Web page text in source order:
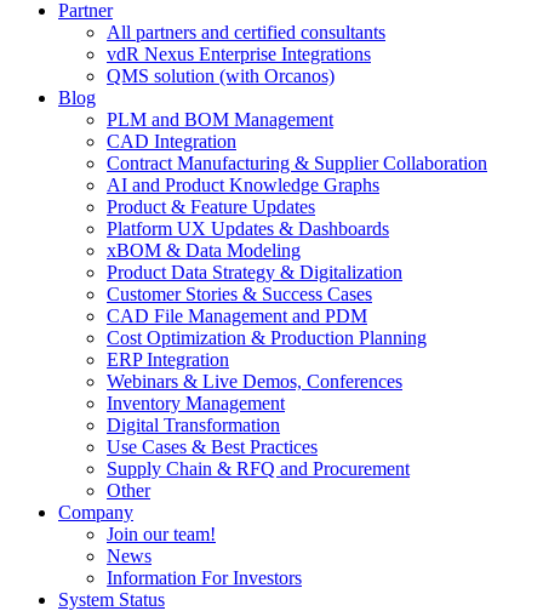
Partner
All partners and certified consultants
vdR Nexus Enterprise Integrations
QMS solution (with Orcanos)
Blog
PLM and BOM Management
CAD Integration
Contract Manufacturing & Supplier Collaboration
AI and Product Knowledge Graphs
Product & Feature Updates
Platform UX Updates & Dashboards
xBOM & Data Modeling
Product Data Strategy & Digitalization
Customer Stories & Success Cases
CAD File Management and PDM
Cost Optimization & Production Planning
ERP Integration
Webinars & Live Demos, Conferences
Inventory Management
Digital Transformation
Use Cases & Best Practices
Supply Chain & RFQ and Procurement
Other
Company
Join our team!
News
Information For Investors
System Status